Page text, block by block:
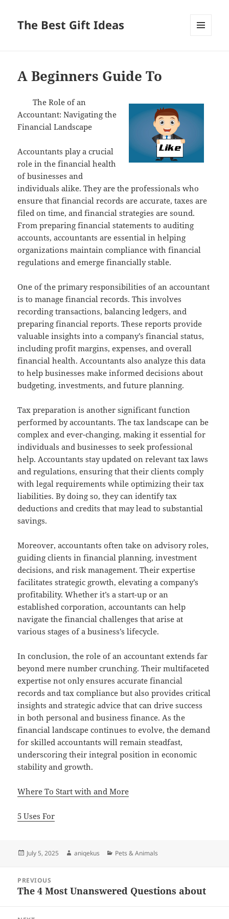
The Best Gift Ideas
A Beginners Guide To
The Role of an
Accountant: Navigating the
Financial Landscape
Accountants play a crucial
role in the financial health
of businesses and
individuals alike. They are the professionals who
ensure that financial records are accurate, taxes are
filed on time, and financial strategies are sound.
From preparing financial statements to auditing
accounts, accountants are essential in helping
organizations maintain compliance with financial
regulations and emerge financially stable.
One of the primary responsibilities of an accountant
is to manage financial records. This involves
recording transactions, balancing ledgers, and
preparing financial reports. These reports provide
valuable insights into a company’s financial status,
including profit margins, expenses, and overall
financial health. Accountants also analyze this data
to help businesses make informed decisions about
budgeting, investments, and future planning.
Tax preparation is another significant function
performed by accountants. The tax landscape can be
complex and ever-changing, making it essential for
individuals and businesses to seek professional
help. Accountants stay updated on relevant tax laws
and regulations, ensuring that their clients comply
with legal requirements while optimizing their tax
liabilities. By doing so, they can identify tax
deductions and credits that may lead to substantial
savings.
Moreover, accountants often take on advisory roles,
guiding clients in financial planning, investment
decisions, and risk management. Their expertise
facilitates strategic growth, elevating a company’s
profitability. Whether it’s a start-up or an
established corporation, accountants can help
navigate the financial challenges that arise at
various stages of a business’s lifecycle.
In conclusion, the role of an accountant extends far
beyond mere number crunching. Their multifaceted
expertise not only ensures accurate financial
records and tax compliance but also provides critical
insights and strategic advice that can drive success
in both personal and business finance. As the
financial landscape continues to evolve, the demand
for skilled accountants will remain steadfast,
underscoring their integral position in economic
stability and growth.
Where To Start with and More
5 Uses For
Posted
July 5, 2025 Author
aniqekus Categories
Pets & Animals
navigation
PREVIOUS
Previous
The 4 Most Unanswered Questions about